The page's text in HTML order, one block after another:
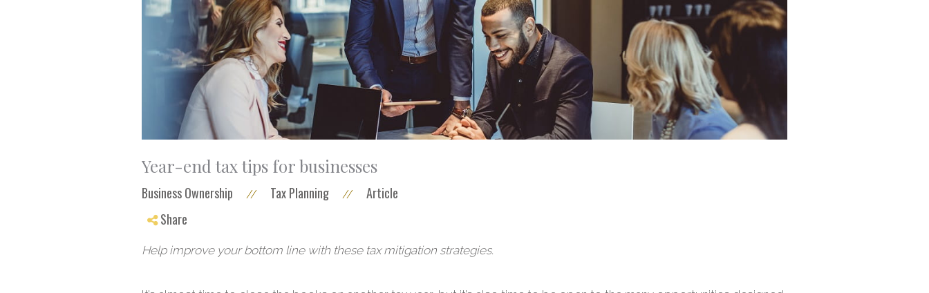
Year-end tax tips for businesses
Business Ownership // Tax Planning //
Article
Share
Help improve your bottom line with these tax mitigation strategies.